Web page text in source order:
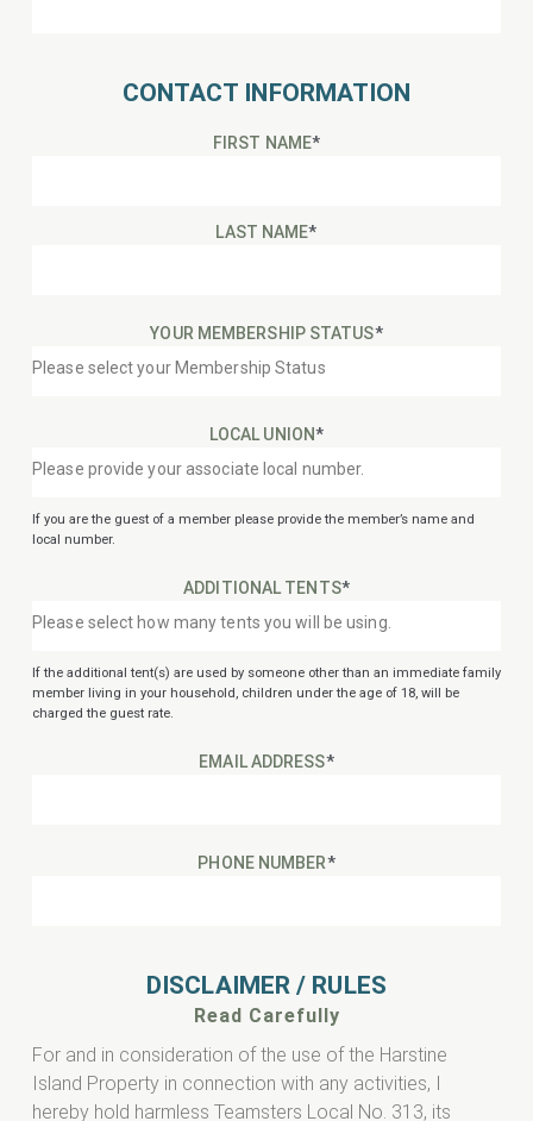
CONTACT INFORMATION
FIRST NAME*
LAST NAME*
YOUR MEMBERSHIP STATUS*
LOCAL UNION*
If you are the guest of a member please provide the member’s name and
local number.
ADDITIONAL TENTS*
If the additional tent(s) are used by someone other than an immediate family
member living in your household, children under the age of 18, will be
charged the guest rate.
EMAIL ADDRESS*
PHONE NUMBER*
DISCLAIMER / RULES
Read Carefully
For and in consideration of the use of the Harstine
Island Property in connection with any activities, I
hereby hold harmless Teamsters Local No. 313, its